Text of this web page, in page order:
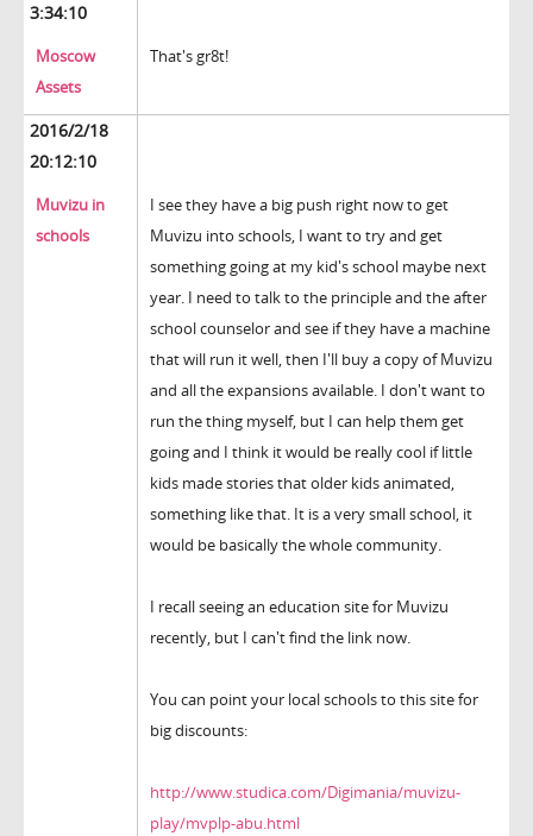
3:34:10
Moscow
Assets
That's gr8t!
2016/2/18
20:12:10
Muvizu in
schools
I see they have a big push right now to get
Muvizu into schools, I want to try and get
something going at my kid's school maybe next
year. I need to talk to the principle and the after
school counselor and see if they have a machine
that will run it well, then I'll buy a copy of Muvizu
and all the expansions available. I don't want to
run the thing myself, but I can help them get
going and I think it would be really cool if little
kids made stories that older kids animated,
something like that. It is a very small school, it
would be basically the whole community.
I recall seeing an education site for Muvizu
recently, but I can't find the link now.
You can point your local schools to this site for
big discounts:
http://www.studica.com/Digimania/muvizu-
play/mvplp-abu.html